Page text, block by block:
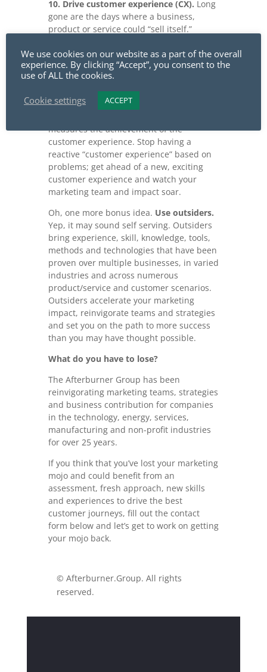
10. Drive customer experience (CX). Long
gone are the days where a business,
product or service could “sell itself.”
their vendors or suppliers. Marketing
plays a significant role in defining the
business’s customer experience.
Marketing drives market definition and
expectation for your customer
measures the achievement of the
customer experience. Stop having a
reactive “customer experience” based on
problems; get ahead of a new, exciting
customer experience and watch your
marketing team and impact soar.
Oh, one more bonus idea. Use outsiders.
Yep, it may sound self serving. Outsiders
bring experience, skill, knowledge, tools,
methods and technologies that have been
proven over multiple businesses, in varied
industries and across numerous
product/service and customer scenarios.
Outsiders accelerate your marketing
impact, reinvigorate teams and strategies
and set you on the path to more success
than you may have thought possible.
What do you have to lose?
The Afterburner Group has been
reinvigorating marketing teams, strategies
and business contribution for companies
in the technology, energy, services,
manufacturing and non-profit industries
for over 25 years.
If you think that you’ve lost your marketing
mojo and could benefit from an
assessment, fresh approach, new skills
and experiences to drive the best
customer journeys, fill out the contact
form below and let’s get to work on getting
your mojo back.
© Afterburner.Group. All rights
reserved.
We use cookies on our website as a part of the overall
experience. By clicking “Accept”, you consent to the
use of ALL the cookies.
Cookie settings ACCEPT